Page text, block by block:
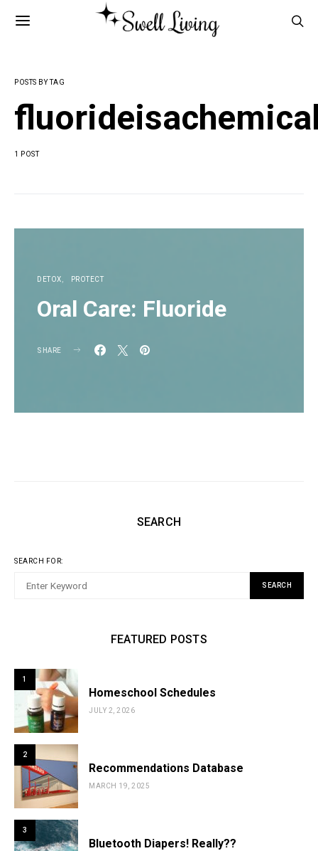
POSTS BY TAG
1 POST
DETOX PROTECT
Oral Care: Fluoride
SHARE
SEARCH
SEARCH FOR:
SEARCH
FEATURED POSTS
1
Homeschool Schedules
JULY 2, 2026
2
Recommendations Database
MARCH 19, 2025
3
Bluetooth Diapers! Really??